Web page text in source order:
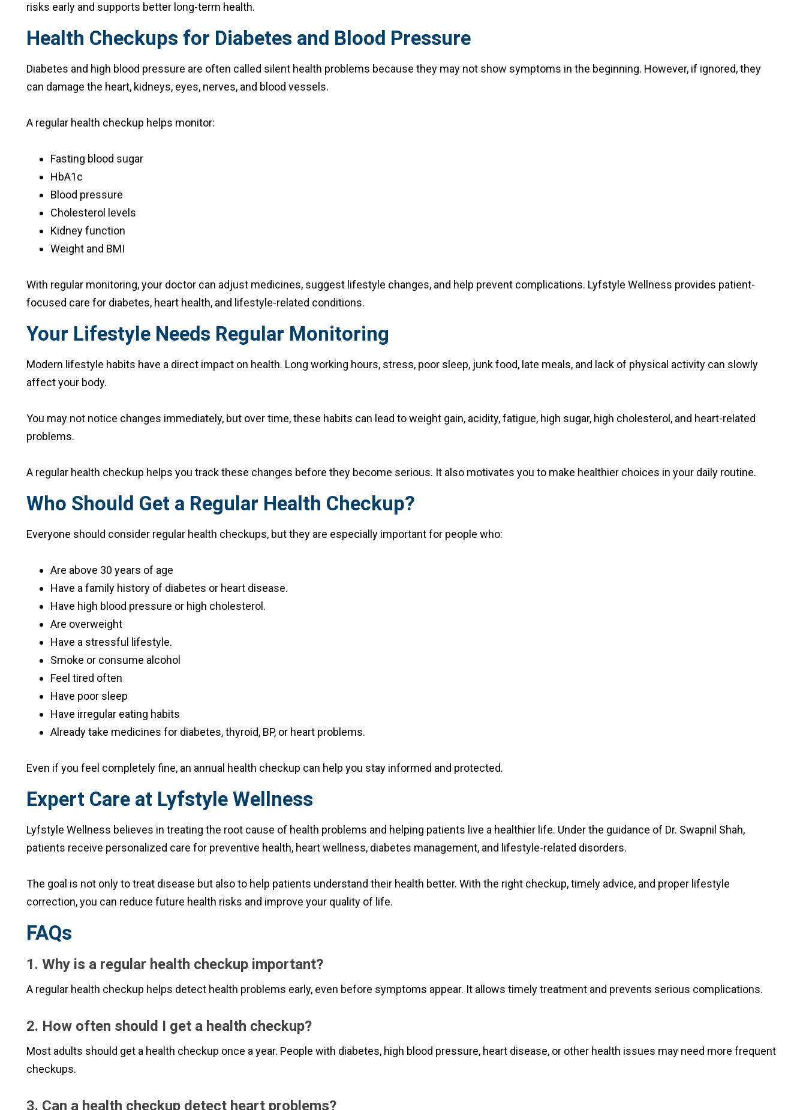
risks early and supports better long-term health.
Health Checkups for Diabetes and Blood Pressure
Diabetes and high blood pressure are often called silent health problems because they may not show symptoms in the beginning. However, if ignored, they
can damage the heart, kidneys, eyes, nerves, and blood vessels.
A regular health checkup helps monitor:
Fasting blood sugar
HbA1c
Blood pressure
Cholesterol levels
Kidney function
Weight and BMI
With regular monitoring, your doctor can adjust medicines, suggest lifestyle changes, and help prevent complications. Lyfstyle Wellness provides patient-
focused care for diabetes, heart health, and lifestyle-related conditions.
Your Lifestyle Needs Regular Monitoring
Modern lifestyle habits have a direct impact on health. Long working hours, stress, poor sleep, junk food, late meals, and lack of physical activity can slowly
affect your body.
You may not notice changes immediately, but over time, these habits can lead to weight gain, acidity, fatigue, high sugar, high cholesterol, and heart-related
problems.
A regular health checkup helps you track these changes before they become serious. It also motivates you to make healthier choices in your daily routine.
Who Should Get a Regular Health Checkup?
Everyone should consider regular health checkups, but they are especially important for people who:
Are above 30 years of age
Have a family history of diabetes or heart disease.
Have high blood pressure or high cholesterol.
Are overweight
Have a stressful lifestyle.
Smoke or consume alcohol
Feel tired often
Have poor sleep
Have irregular eating habits
Already take medicines for diabetes, thyroid, BP, or heart problems.
Even if you feel completely fine, an annual health checkup can help you stay informed and protected.
Expert Care at Lyfstyle Wellness
Lyfstyle Wellness believes in treating the root cause of health problems and helping patients live a healthier life. Under the guidance of Dr. Swapnil Shah,
patients receive personalized care for preventive health, heart wellness, diabetes management, and lifestyle-related disorders.
The goal is not only to treat disease but also to help patients understand their health better. With the right checkup, timely advice, and proper lifestyle
correction, you can reduce future health risks and improve your quality of life.
FAQs
1. Why is a regular health checkup important?
A regular health checkup helps detect health problems early, even before symptoms appear. It allows timely treatment and prevents serious complications.
2. How often should I get a health checkup?
Most adults should get a health checkup once a year. People with diabetes, high blood pressure, heart disease, or other health issues may need more frequent
checkups.
3. Can a health checkup detect heart problems?